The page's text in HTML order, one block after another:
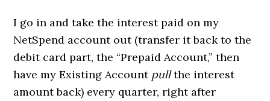
I go in and take the interest paid on my
NetSpend account out (transfer it back to the
debit card part, the “Prepaid Account,” then
have my Existing Account pullthe interest
amount back) every quarter, right after